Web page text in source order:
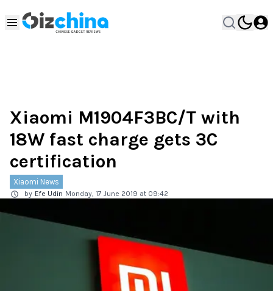
Xiaomi M1904F3BC/T with
18W fast charge gets 3C
certification
Xiaomi News
by Efe Udin Monday, 17 June 2019 at 09:42